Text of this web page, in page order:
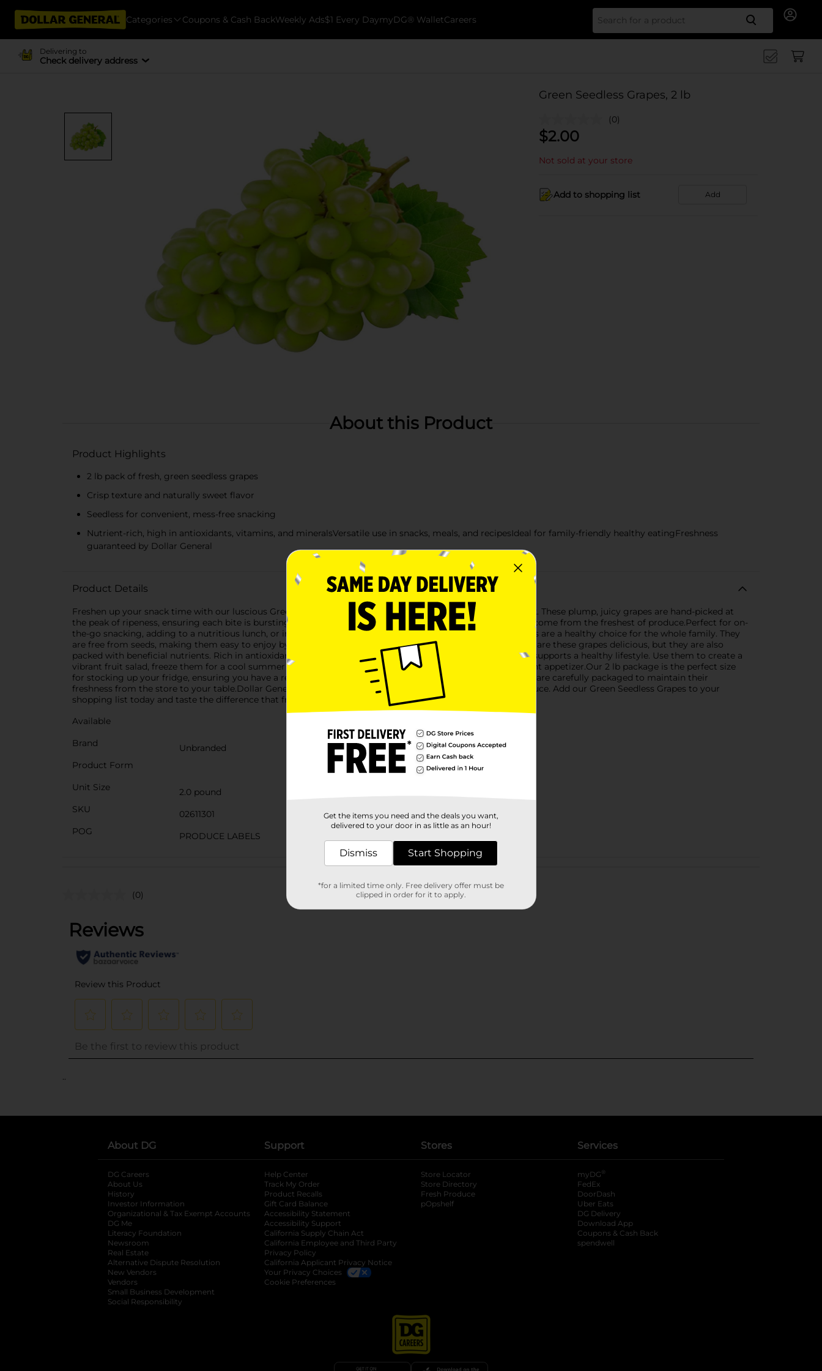
Categories Coupons & Cash BackWeekly Ads$1 Every DaymyDG® WalletCareers Search
Delivering to
Check delivery address
Green Seedless Grapes, 2 lb
(0)
$2.00
Not sold at your store
Add to shopping list Add
About this Product
Product Highlights
2 lb pack of fresh, green seedless grapes
Crisp texture and naturally sweet flavor
Seedless for convenient, mess-free snacking
Nutrient-rich, high in antioxidants, vitamins, and mineralsVersatile use in snacks, meals, and recipesIdeal for family-friendly healthy eatingFreshness
guaranteed by Dollar General
Product Details
Freshen up your snack time with our luscious Green Seedless Grapes, now available in a convenient 2 lb pack. These plump, juicy grapes are hand-picked at
the peak of ripeness, ensuring each bite is bursting with natural sweetness and a crisp texture that can only come from the freshest of produce.Perfect for on-
the-go snacking, adding to a nutritious lunch, or incorporating into your favorite recipes, our seedless grapes are a healthy choice for the whole family. They
are free from seeds, making them easy to enjoy by all ages without the hassle of spitting out seeds.Not only are these grapes delicious, but they are also
packed with beneficial nutrients. Rich in antioxidants, vitamins, and minerals, they are a guilt-free treat that supports a healthy lifestyle. Use them to create a
vibrant fruit salad, freeze them for a cool summer snack, or pair them with cheese and crackers for an elegant appetizer.Our 2 lb package is the perfect size
for stocking up your fridge, ensuring you have a refreshing snack on hand whenever you need it. The grapes are carefully packaged to maintain their
freshness from the store to your table.Dollar General is committed to providing fresh and high-quality produce. Add our Green Seedless Grapes to your
shopping list today and taste the difference that freshness makes!
Available
Brand
Unbranded
Product Form
Unit Size
2.0 pound
SKU
02611301
POG
PRODUCE LABELS
Customer reviews
(0)
..
About DG
DG Careers
About Us
History
Investor Information
opens in a new tab
Organizational & Tax Exempt Accounts opens in a new tab
DG Me
Literacy Foundation opens in a new tab
Newsroom
Real Estate
Alternative Dispute Resolution opens in a new tab
New Vendors
Vendors
Small Business Development
Social Responsibility
Support
Help Center
Track My Order
Product Recalls
Gift Card Balance
Accessibility Statement
Accessibility Support
California Supply Chain Act
California Employee and Third Party
Privacy Policy
California Applicant Privacy Notice
Your Privacy Choices
Cookie Preferences
Stores
Store Locator
Store Directory
Fresh Produce
pOpshelf
Services
myDG ®
FedEx
DoorDash
Uber Eats
DG Delivery
Download App
Coupons & Cash Back
spendwell
Get the items you need and the deals you want,
delivered to your door in as little as an hour!
Dismiss Start Shopping
*for a limited time only. Free delivery offer must be
clipped in order for it to apply.